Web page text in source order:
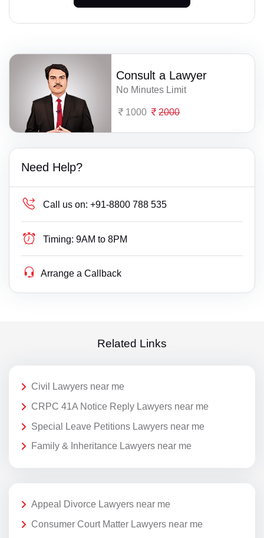
Consult a Lawyer
No Minutes Limit
1000 2000
Need Help?
Call us on: +91-8800 788 535
Timing: 9AM to 8PM
Arrange a Callback
Related Links
Civil Lawyers near me
CRPC 41A Notice Reply Lawyers near me
Special Leave Petitions Lawyers near me
Family & Inheritance Lawyers near me
Appeal Divorce Lawyers near me
Consumer Court Matter Lawyers near me